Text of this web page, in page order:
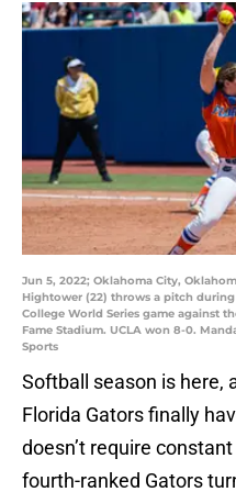
Jun 5, 2022; Oklahoma City,
Hightower (22) throws a pitch
College World Series game against
Fame Stadium. UCLA won 8-0.
Sports
Softball season is here,
Florida Gators finally
doesn’t require
fourth-ranked Gators